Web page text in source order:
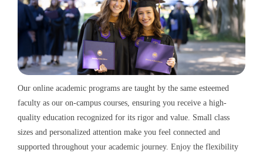
Our online academic programs are taught by the same esteemed
faculty as our on-campus courses, ensuring you receive a high-
quality education recognized for its rigor and value. Small class
sizes and personalized attention make you feel connected and
supported throughout your academic journey. Enjoy the flexibility